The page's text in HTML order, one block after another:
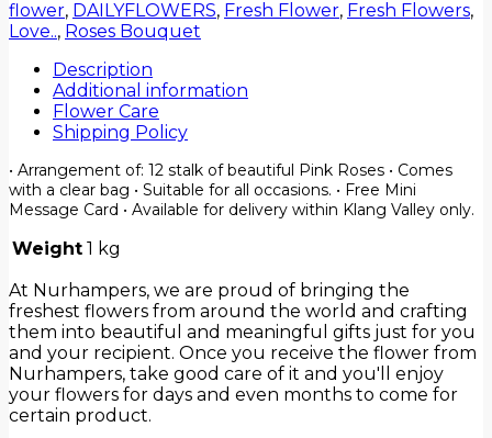
flower, DAILYFLOWERS, Fresh Flower, Fresh Flowers,
Love.., Roses Bouquet
Description
Additional information
Flower Care
Shipping Policy
• Arrangement of: 12 stalk of beautiful Pink Roses • Comes
with a clear bag • Suitable for all occasions. • Free Mini
Message Card • Available for delivery within Klang Valley only.
Weight 1 kg
At Nurhampers, we are proud of bringing the
freshest flowers from around the world and crafting
them into beautiful and meaningful gifts just for you
and your recipient. Once you receive the flower from
Nurhampers, take good care of it and you'll enjoy
your flowers for days and even months to come for
certain product.